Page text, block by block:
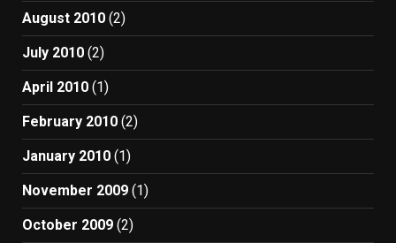
August 2010 (2)
July 2010 (2)
April 2010 (1)
February 2010 (2)
January 2010 (1)
November 2009 (1)
October 2009 (2)